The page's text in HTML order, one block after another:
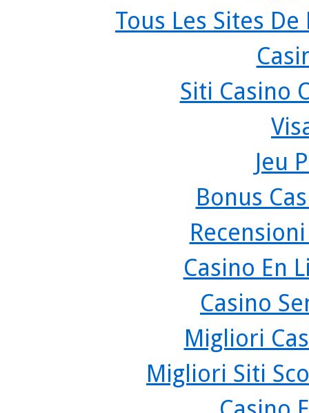
Tous Les Sites
Siti Casino
Jeu
Bonus
Casino En
Casino
Migliori
Migliori Siti